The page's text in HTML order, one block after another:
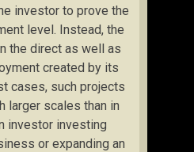
investor to prove the
level. Instead, the
the direct as well as
created by its
cases, such projects
larger scales than in
investor investing
or expanding an